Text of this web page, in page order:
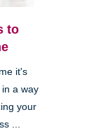
to
it's
a way
your
...